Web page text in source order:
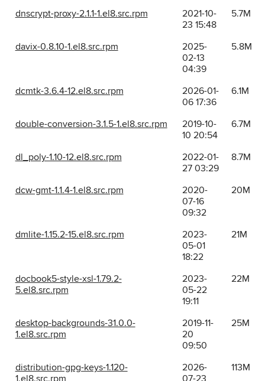
dnscrypt-proxy-2.1.1-1.el8.src.rpm
2021-10-
23 15:48
5.7M
davix-0.8.10-1.el8.src.rpm
2025-
02-13
04:39
5.8M
dcmtk-3.6.4-12.el8.src.rpm
2026-01-
06 17:36
6.1M
double-conversion-3.1.5-1.el8.src.rpm
2019-10-
10 20:54
6.7M
dl_poly-1.10-12.el8.src.rpm
2022-01-
27 03:29
8.7M
dcw-gmt-1.1.4-1.el8.src.rpm
2020-
07-16
09:32
20M
dmlite-1.15.2-15.el8.src.rpm
2023-
05-01
18:22
21M
docbook5-style-xsl-1.79.2-
5.el8.src.rpm
2023-
05-22
19:11
22M
desktop-backgrounds-31.0.0-
1.el8.src.rpm
2019-11-
20
09:50
25M
distribution-gpg-keys-1.120-
2026-
113M